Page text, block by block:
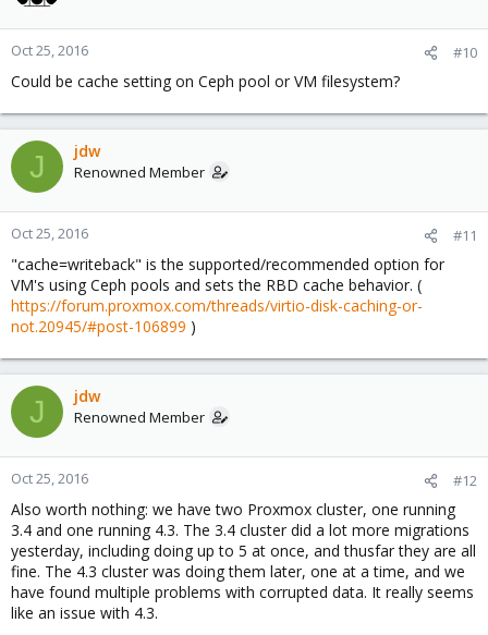
Oct 25, 2016 #10
Could be cache setting on Ceph pool or VM filesystem?
J jdw
Renowned Member
Oct 25, 2016 #11
"cache=writeback" is the supported/recommended option for
VM's using Ceph pools and sets the RBD cache behavior. (
https://forum.proxmox.com/threads/virtio-disk-caching-or-
not.20945/#post-106899 )
J jdw
Renowned Member
Oct 25, 2016 #12
Also worth nothing: we have two Proxmox cluster, one running
3.4 and one running 4.3. The 3.4 cluster did a lot more migrations
yesterday, including doing up to 5 at once, and thusfar they are all
fine. The 4.3 cluster was doing them later, one at a time, and we
have found multiple problems with corrupted data. It really seems
like an issue with 4.3.